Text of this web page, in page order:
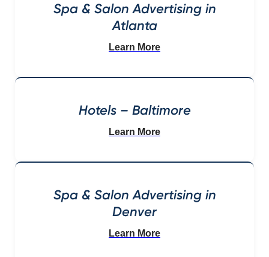
Spa & Salon Advertising in
Atlanta
Learn More
Hotels – Baltimore
Learn More
Spa & Salon Advertising in
Denver
Learn More